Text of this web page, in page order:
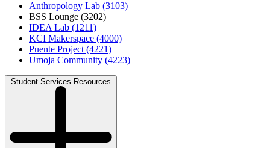
Anthropology Lab (3103)
BSS Lounge (3202)
IDEA Lab (1211)
KCI Makerspace (4000)
Puente Project (4221)
Umoja Community (4223)
Student Services Resources